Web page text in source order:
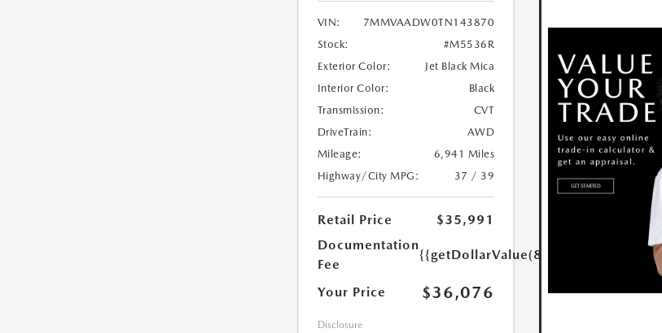
VIN:
7MMVAADW0TN143870
Stock:
#M5536R
Exterior Color:
Jet Black Mica
Interior Color:
Black
Transmission:
CVT
DriveTrain:
AWD
Mileage:
6,941 Miles
Highway/City MPG:
37 / 39
Retail Price
$35,991
Documentation
Fee
{{getDollarValue(85.0)}}
Your Price $36,076
Disclosure